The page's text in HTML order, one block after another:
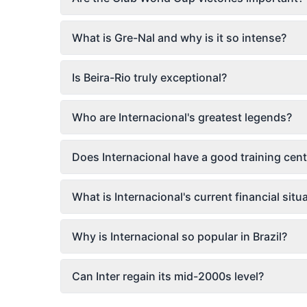
What is Gre-Nal and why is it so intense?
Is Beira-Rio truly exceptional?
Who are Internacional's greatest legends?
Does Internacional have a good training
What is Internacional's current financial
Why is Internacional so popular in Brazil?
Can Inter regain its mid-2000s level?